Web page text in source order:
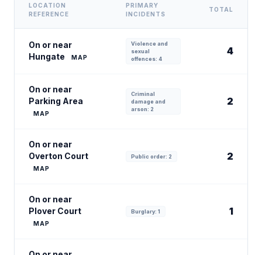
LOCATION
REFERENCE
PRIMARY
INCIDENTS
TOTAL
On or near
Hungate
MAP
Violence and
sexual
offences: 4
4
On or near
Parking Area
MAP
Criminal
damage and
arson: 2
2
On or near
Overton Court
MAP
Public order: 2 2
On or near
Plover Court
MAP
Burglary: 1 1